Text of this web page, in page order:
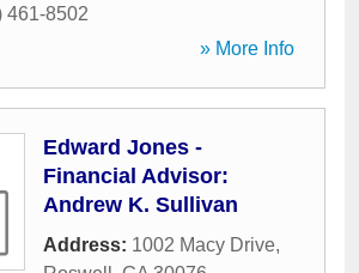
461-8502
» More Info
Edward Jones -
Financial Advisor:
Andrew K. Sullivan
Address: 1002 Macy Drive,